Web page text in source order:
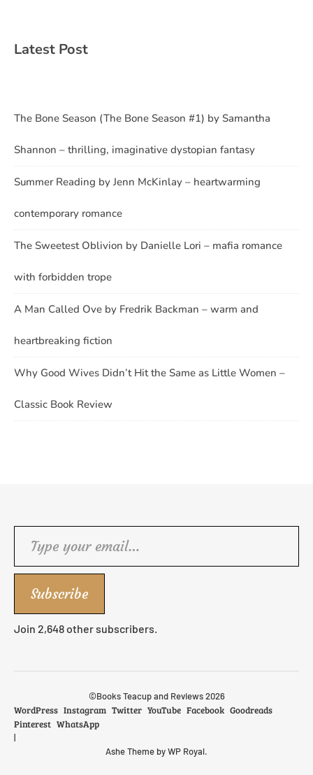
Latest Post
The Bone Season (The Bone Season #1) by Samantha
Shannon – thrilling, imaginative dystopian fantasy
Summer Reading by Jenn McKinlay – heartwarming
contemporary romance
The Sweetest Oblivion by Danielle Lori – mafia romance
with forbidden trope
A Man Called Ove by Fredrik Backman – warm and
heartbreaking fiction
Why Good Wives Didn’t Hit the Same as Little Women –
Classic Book Review
Subscribe
Join 2,648 other subscribers.
©Books Teacup and Reviews 2026
WordPress Instagram Twitter YouTube Facebook Goodreads
Pinterest WhatsApp
Ashe Theme byWP Royal.